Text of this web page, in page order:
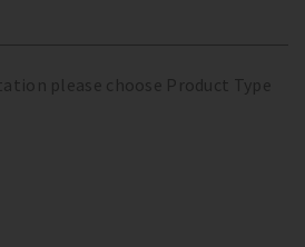
please choose Product Type